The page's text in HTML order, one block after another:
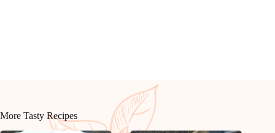
More Tasty Recipes